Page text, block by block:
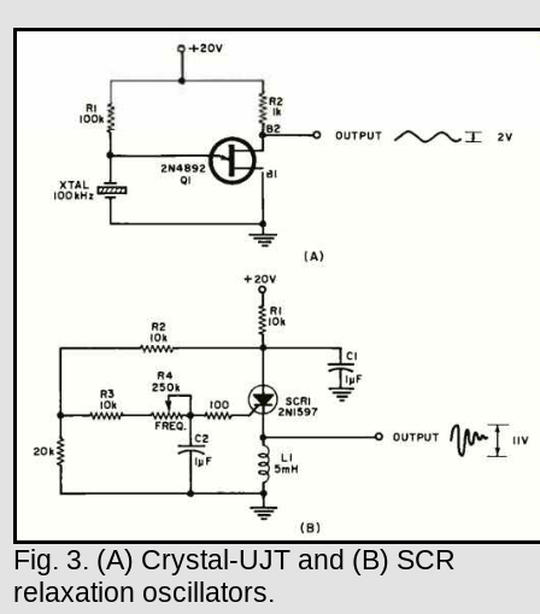
Fig. 3. (A) Crystal-UJT and (B) SCR
relaxation oscillators.